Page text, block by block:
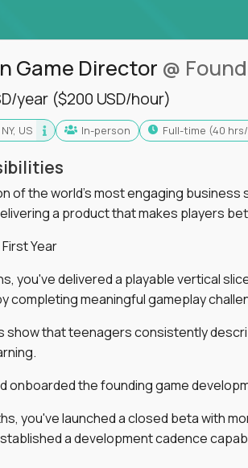
Game Director @
year ($200 USD/hour)
US In-person full-time (40
of the world's most engaging business
a product that makes players
Year
you've delivered a playable vertical
completing meaningful gameplay
show that teenagers consistently
onboarded the founding game
you've launched a closed beta with
a development cadence